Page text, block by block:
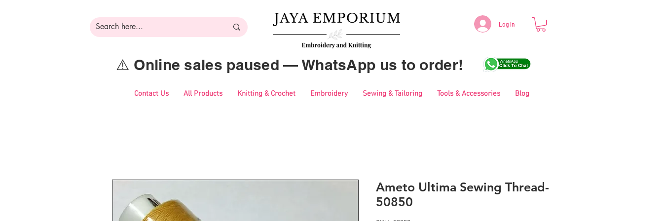
Log in
⚠️ Online sales paused — WhatsApp us to order!
Contact Us All Products Knitting & Crochet Embroidery Sewing & Tailoring Tools & Accessories Blog
Ameto Ultima Sewing Thread-
50850